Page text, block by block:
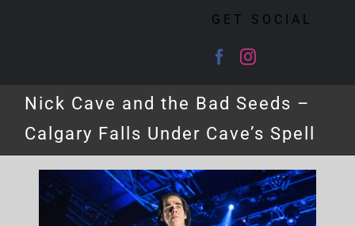
GET SOCIAL
Nick Cave and the Bad Seeds –
Calgary Falls Under Cave’s Spell